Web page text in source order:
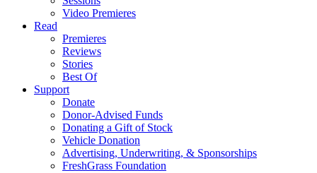
Video Premieres
Read
Premieres
Reviews
Stories
Best Of
Support
Donate
Donor-Advised Funds
Donating a Gift of Stock
Vehicle Donation
Advertising, Underwriting, & Sponsorships
FreshGrass Foundation